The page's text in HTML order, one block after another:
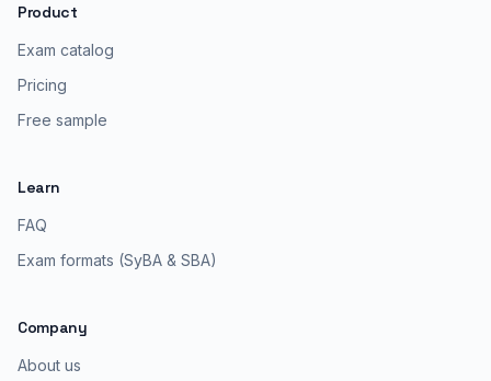
Product
Exam catalog
Pricing
Free sample
Learn
FAQ
Exam formats (SyBA & SBA)
Company
About us